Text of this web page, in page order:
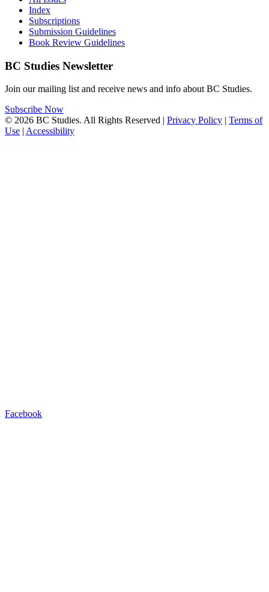
Index
Subscriptions
Submission Guidelines
Book Review Guidelines
BC Studies Newsletter
Join our mailing list and receive news and info about BC Studies.
Subscribe Now
© 2026 BC Studies. All Rights Reserved | Privacy Policy | Terms of
Use | Accessibility
Facebook